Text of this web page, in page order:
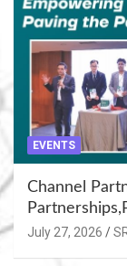
EVENTS
Channel
July 27, 2026